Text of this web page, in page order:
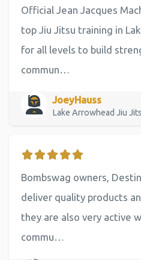
Official Jean Jacques
top Jiu Jitsu training in
for all levels to build
commun…
JoeyHauss
Lake Arrowhead Jiu
Bombswag owners,
deliver quality products
they are also very active
commu…